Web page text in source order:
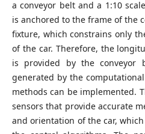
a conveyor belt and a 1:10
is anchored to the frame of the
fixture, which constrains only
of the car. Therefore, the
is provided by the conveyor
generated by the
methods can be implemented.
sensors that provide accurate
and orientation of the car,